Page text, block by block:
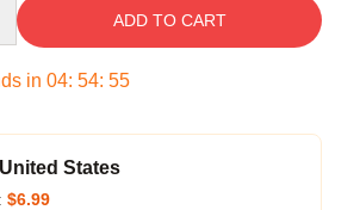
ADD TO CART
in 04: 54: 54
States
$6.99